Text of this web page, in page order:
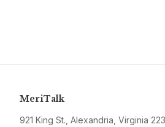
MeriTalk
921 King St., Alexandria, Virginia